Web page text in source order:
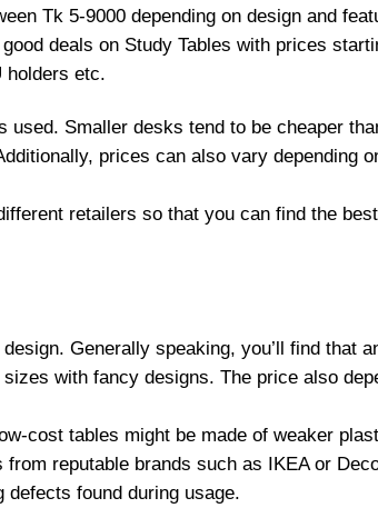
Tk 5-9000 depending on design and
deals on Study Tables with prices
holders etc.
Smaller desks tend to be cheaper
prices can also vary depending
retailers so that you can find the
Generally speaking, you’ll find that
with fancy designs. The price also
cost tables might be made of weaker
reputable brands such as IKEA or
found during usage.